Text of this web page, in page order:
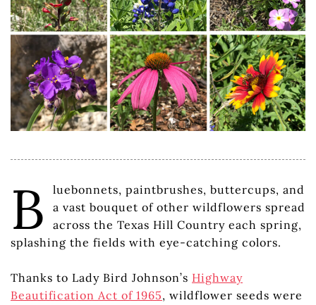
B
luebonnets, paintbrushes, buttercups, and
a vast bouquet of other wildflowers spread
across the Texas Hill Country each spring,
splashing the fields with eye-catching colors.
Thanks to Lady Bird Johnson’s Highway
Beautification Act of 1965, wildflower seeds were